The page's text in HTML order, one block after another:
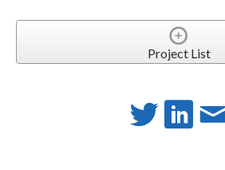
Project List